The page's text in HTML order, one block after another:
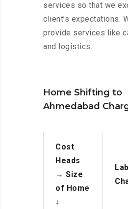
services so that we
client’s expectations.
provide services like
and logistics.
Home Shifting to
Ahmedabad
Cost
Heads
→ Size
of Home
↓